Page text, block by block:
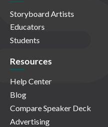
Storyboard Artists
Educators
Students
Resources
Help Center
Blog
Compare Speaker Deck
Advertising